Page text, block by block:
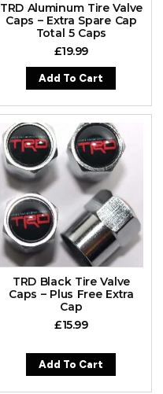
TRD Aluminum Tire Valve
Caps – Extra Spare Cap
Total 5 Caps
£19.99
Add To Cart
TRD Black Tire Valve
Caps – Plus Free Extra
Cap
£15.99
Add To Cart